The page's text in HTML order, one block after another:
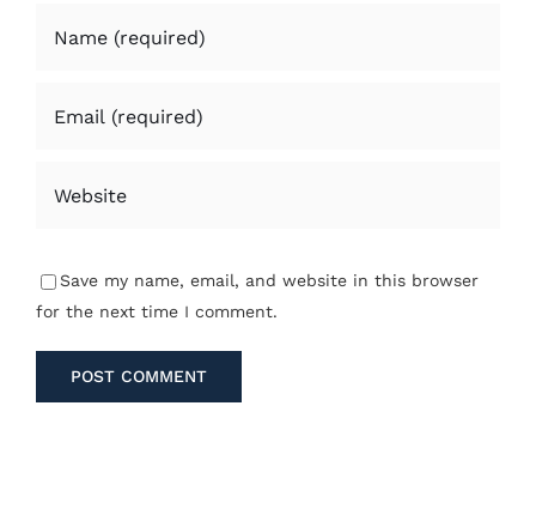
Save my name, email, and website in this browser
for the next time I comment.